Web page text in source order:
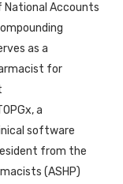
National Accounts
as a
for
a
software
from the
(ASHP)